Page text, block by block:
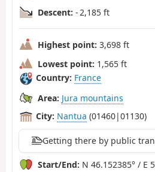
Descent: - 2,185 ft
Highest point: 3,698 ft
Lowest point: 1,565 ft
Country: France
Area: Jura mountains
City: Nantua (01460|01130)
Getting there by public
Start/End: N 46.152385° / E